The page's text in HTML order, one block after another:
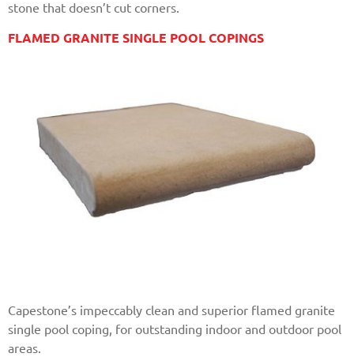
stone that doesn’t cut corners.
FLAMED GRANITE SINGLE POOL COPINGS
Capestone’s impeccably clean and superior flamed granite
single pool coping, for outstanding indoor and outdoor pool
areas.